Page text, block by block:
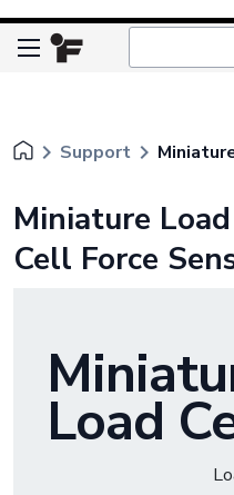
keyboard_arrow_right Support keyboard_arrow_right
Miniature
Cell Force
Load